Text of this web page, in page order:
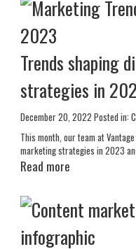
Trends shaping
strategies in
December 20, 2022 Posted in:
This month, our team at
marketing strategies in 2023
Read more